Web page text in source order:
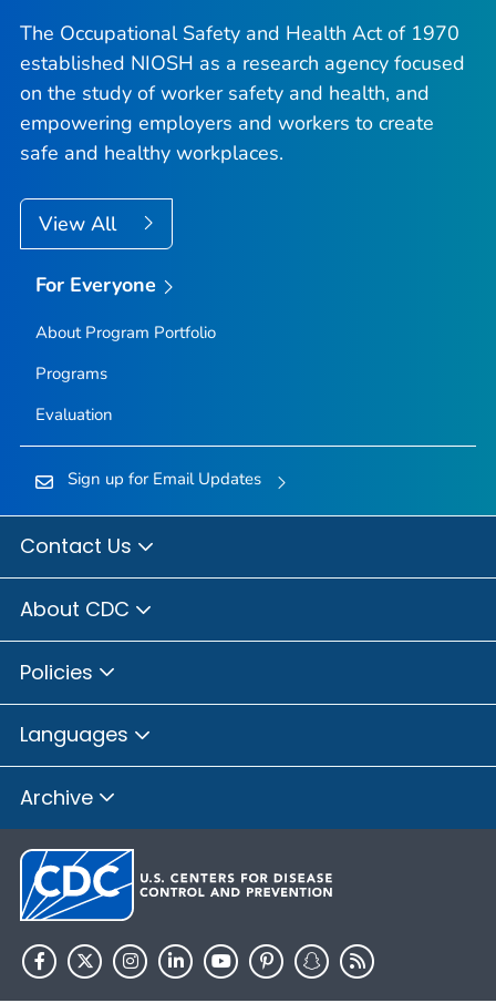
The Occupational Safety and Health Act of 1970
established NIOSH as a research agency focused
on the study of worker safety and health, and
empowering employers and workers to create
safe and healthy workplaces.
View All
For Everyone
About Program Portfolio
Programs
Evaluation
Sign up for Email Updates
Contact Us
About CDC
Policies
Languages
Archive